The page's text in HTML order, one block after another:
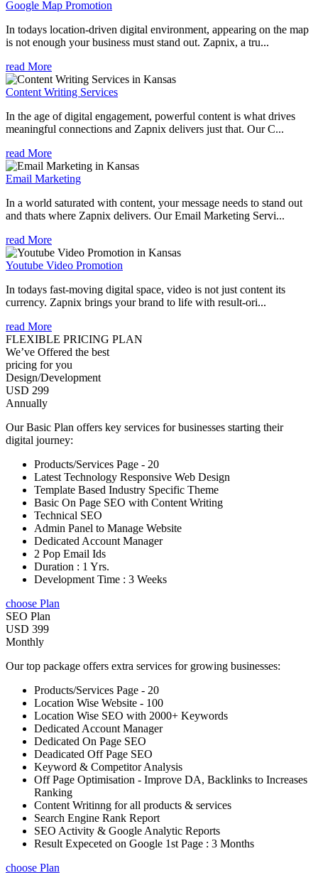
Google Map Promotion
In todays location-driven digital environment, appearing on the map
is not enough your business must stand out. Zapnix, a tru...
read More
Content Writing Services
In the age of digital engagement, powerful content is what drives
meaningful connections and Zapnix delivers just that. Our C...
read More
Email Marketing
In a world saturated with content, your message needs to stand out
and thats where Zapnix delivers. Our Email Marketing Servi...
read More
Youtube Video Promotion
In todays fast-moving digital space, video is not just content its
currency. Zapnix brings your brand to life with result-ori...
read More
FLEXIBLE PRICING PLAN
We’ve Offered the best
pricing for you
Design/Development
USD 299
Annually
Our Basic Plan offers key services for businesses starting their
digital journey:
Products/Services Page - 20
Latest Technology Responsive Web Design
Template Based Industry Specific Theme
Basic On Page SEO with Content Writing
Technical SEO
Admin Panel to Manage Website
Dedicated Account Manager
2 Pop Email Ids
Duration : 1 Yrs.
Development Time : 3 Weeks
choose Plan
SEO Plan
USD 399
Monthly
Our top package offers extra services for growing businesses:
Products/Services Page - 20
Location Wise Website - 100
Location Wise SEO with 2000+ Keywords
Dedicated Account Manager
Dedicated On Page SEO
Deadicated Off Page SEO
Keyword & Competitor Analysis
Off Page Optimisation - Improve DA, Backlinks to Increases
Ranking
Content Writinng for all products & services
Search Engine Rank Report
SEO Activity & Google Analytic Reports
Result Expeceted on Google 1st Page : 3 Months
choose Plan